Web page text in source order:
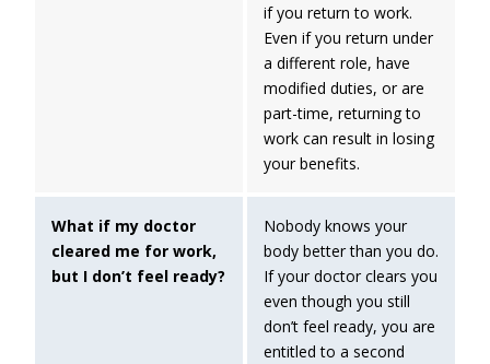
if you return to work.
Even if you return under
a different role, have
modified duties, or are
part-time, returning to
work can result in losing
your benefits.
What if my doctor
cleared me for work,
but I don’t feel ready?
Nobody knows your
body better than you do.
If your doctor clears you
even though you still
don’t feel ready, you are
entitled to a second